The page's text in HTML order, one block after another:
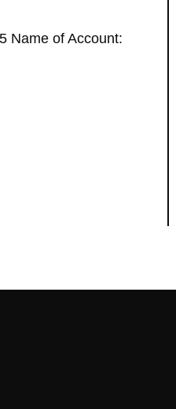
Name of Account: